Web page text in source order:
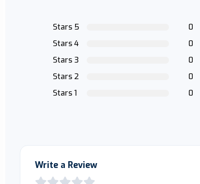
Stars 5
0
Stars 4
0
Stars 3
0
Stars 2
0
Stars 1
0
Write a Review